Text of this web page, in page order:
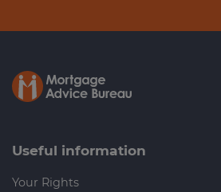
Useful information
Your Rights